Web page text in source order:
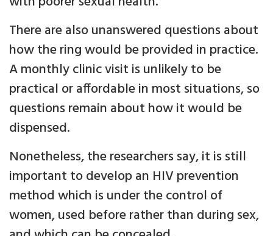
There are also unanswered questions about
how the ring would be provided in practice.
A monthly clinic visit is unlikely to be
practical or affordable in most situations, so
questions remain about how it would be
dispensed.
Nonetheless, the researchers say, it is still
important to develop an HIV prevention
method which is under the control of
women, used before rather than during sex,